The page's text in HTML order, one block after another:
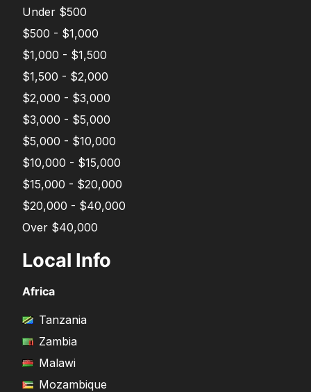
Under $500
$500 - $1,000
$1,000 - $1,500
$1,500 - $2,000
$2,000 - $3,000
$3,000 - $5,000
$5,000 - $10,000
$10,000 - $15,000
$15,000 - $20,000
$20,000 - $40,000
Over $40,000
Local Info
Africa
Tanzania
Zambia
Malawi
Mozambique